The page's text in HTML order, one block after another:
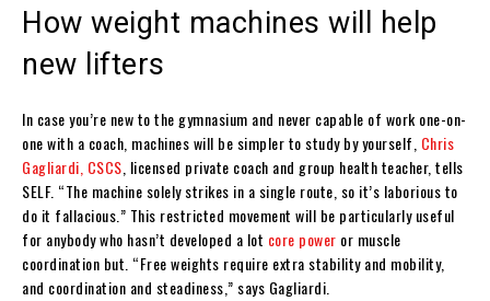
How weight machines will help
new lifters
In case you’re new to the gymnasium and never capable of work one-on-
one with a coach, machines will be simpler to study by yourself, Chris
Gagliardi, CSCS, licensed private coach and group health teacher, tells
SELF. “The machine solely strikes in a single route, so it’s laborious to
do it fallacious.” This restricted movement will be particularly useful
for anybody who hasn’t developed a lot core power or muscle
coordination but. “Free weights require extra stability and mobility,
and coordination and steadiness,” says Gagliardi.